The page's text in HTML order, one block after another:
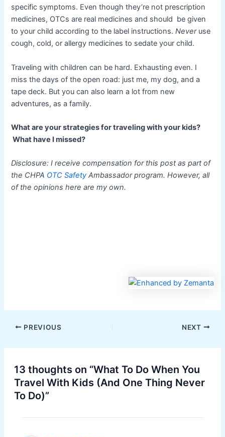
specific symptoms. Even though they’re not prescription
medicines, OTCs are real medicines and should be given
to your child according to the label instructions.Neveruse
cough, cold, or allergy medicines to sedate your child.
Traveling with children can be hard. Exhausting even. I
miss the days of the open road: just me, my dog, and a
tape deck. But you can also learn a lot from new
adventures, as a family.
What are your strategies for traveling with your kids?
What have I missed?
Disclosure: I receive compensation for this post as part of
the CHPA OTC Safety Ambassador program. However, all
of the opinions here are my own.
PREVIOUS NEXT
13 thoughts on “What To Do When You
Travel With Kids (And One Thing Never
To Do)”